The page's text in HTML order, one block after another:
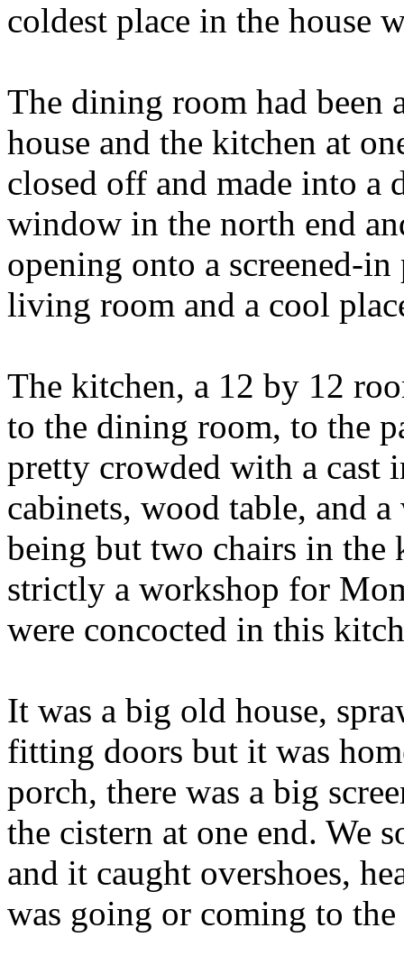
coldest place in the house
The dining room had been
house and the kitchen at
closed off and made into a
window in the north end
opening onto a screened-
living room and a cool
The kitchen, a 12 by 12
to the dining room, to the
pretty crowded with a cast
cabinets, wood table, and
being but two chairs in the
strictly a workshop for
were concocted in this
It was a big old house,
fitting doors but it was
porch, there was a big
the cistern at one end. We
and it caught overshoes,
was going or coming to the